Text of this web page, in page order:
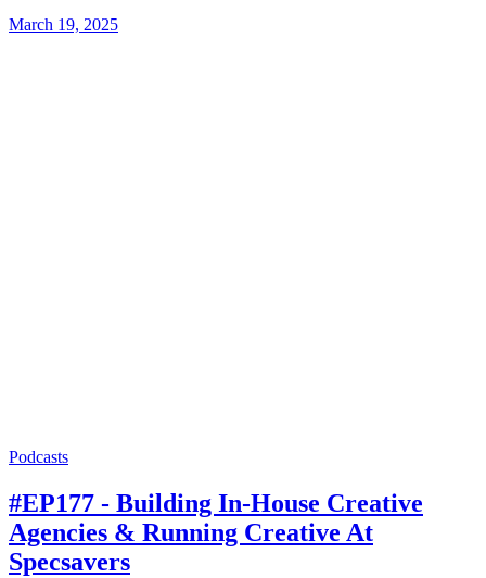
March 19, 2025
Podcasts
#EP177 - Building In-House Creative
Agencies & Running Creative At
Specsavers